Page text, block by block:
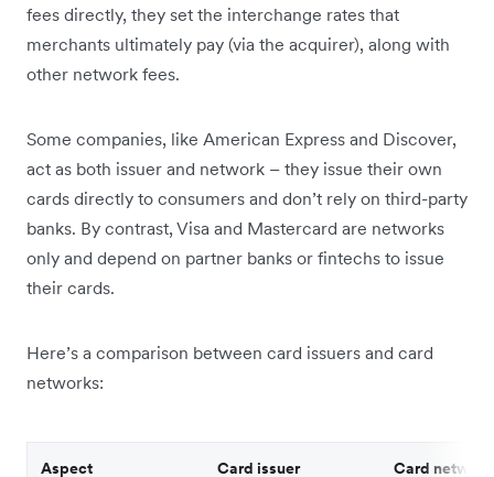
fees directly, they set the interchange rates that
merchants ultimately pay (via the acquirer), along with
other network fees.
Some companies, like American Express and Discover,
act as both issuer and network – they issue their own
cards directly to consumers and don’t rely on third-party
banks. By contrast, Visa and Mastercard are networks
only and depend on partner banks or fintechs to issue
their cards.
Here’s a comparison between card issuers and card
networks:
Aspect Card issuer Card network